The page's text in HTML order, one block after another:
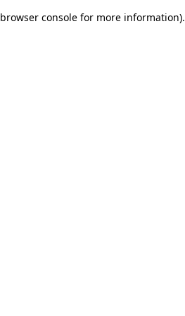
browser console for more information).